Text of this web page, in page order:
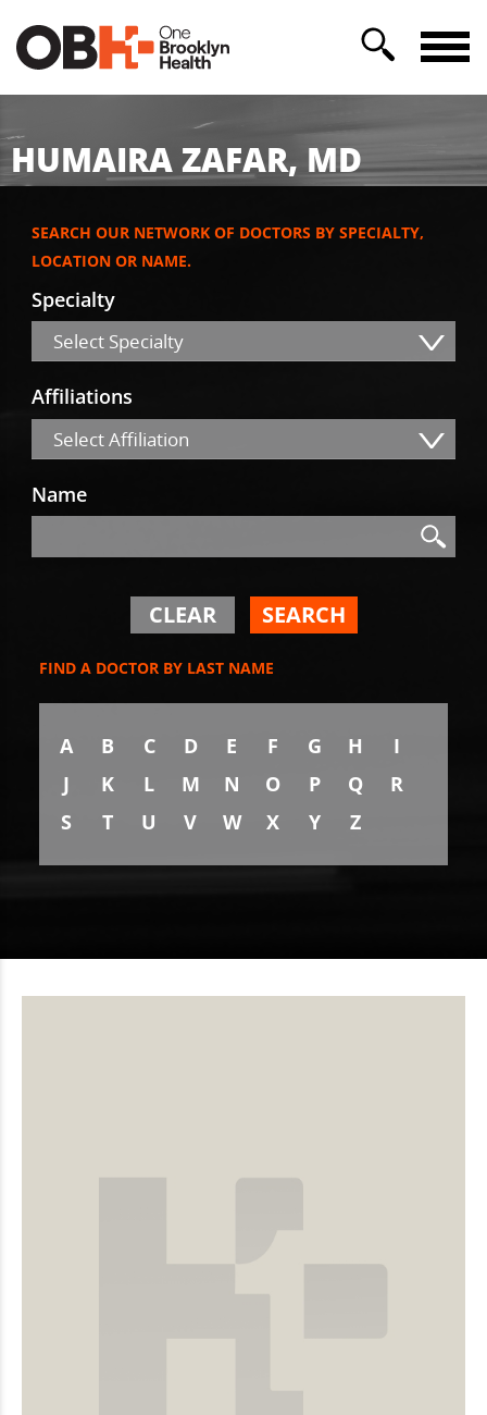
HUMAIRA ZAFAR, MD
SEARCH OUR NETWORK OF DOCTORS BY SPECIALTY,
LOCATION OR NAME.
Specialty
Select Specialty
Affiliations
Select Affiliation
Name
Search
CLEAR SEARCH
FIND A DOCTOR BY LAST NAME
A B C D E F G H
I
J
K L M N O P Q
R
S
T U V W X Y Z